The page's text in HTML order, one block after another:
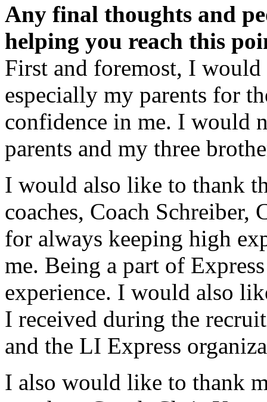
Any final thoughts and
helping you reach this
First and foremost, I
especially my parents for
confidence in me. I would
parents and my three
I would also like to thank
coaches, Coach Schreiber,
for always keeping high
me. Being a part of
experience. I would also
I received during the
and the LI Express
I also would like to thank